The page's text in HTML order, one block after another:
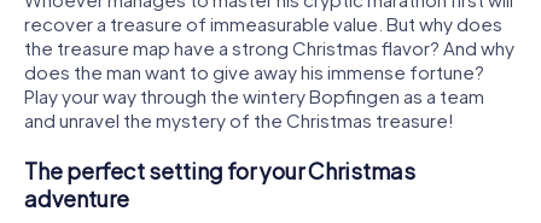
recover a treasure of immeasurable value. But why does
the treasure map have a strong Christmas flavor? And why
does the man want to give away his immense fortune?
Play your way through the wintery Bopfingen as a team
and unravel the mystery of the Christmas treasure!
The perfect setting for your Christmas
adventure